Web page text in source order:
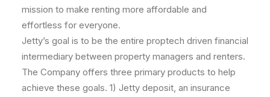
mission to make renting more affordable and
effortless for everyone.
Jetty’s goal is to be the entire proptech driven financial
intermediary between property managers and renters.
The Company offers three primary products to help
achieve these goals. 1) Jetty deposit, an insurance